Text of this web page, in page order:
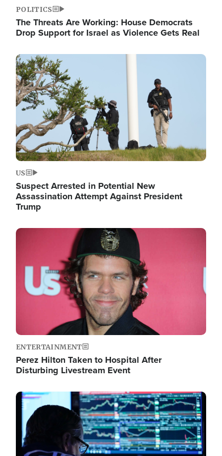
POLITICS
The Threats Are Working: House Democrats
Drop Support for Israel as Violence Gets Real
Image
US
Suspect Arrested in Potential New
Assassination Attempt Against President
Trump
Image
ENTERTAINMENT
Perez Hilton Taken to Hospital After
Disturbing Livestream Event
Image